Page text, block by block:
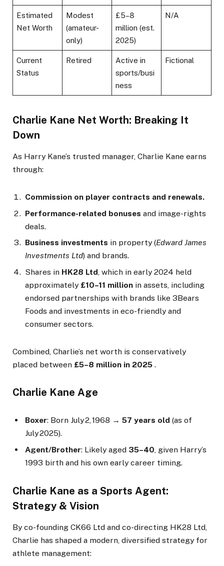
Estimated
Net Worth
Modest
(amateur-
only)
£5–8
million (est.
2025)
N/A
Current
Status
Retired
Active in
sports/busi
ness
Fictional
Charlie Kane Net Worth: Breaking It
Down
As Harry Kane’s trusted manager, Charlie Kane earns
through:
Commission on player contracts and renewals.
Performance-related bonuses and image-rights
deals.
Business investments in property (Edward James
Investments Ltd) and brands.
Shares in HK28 Ltd, which in early 2024 held
approximately £10–11 million in assets, including
endorsed partnerships with brands like 3Bears
Foods and investments in eco-friendly and
consumer sectors.
Combined, Charlie’s net worth is conservatively
placed between £5–8 million in 2025 .
Charlie Kane Age
Boxer: Born July 2, 1968 → 57 years old (as of
July 2025).
Agent/Brother: Likely aged 35–40, given Harry’s
1993 birth and his own early career timing.
Charlie Kane as a Sports Agent:
Strategy & Vision
By co-founding CK66 Ltd and co-directing HK28 Ltd,
Charlie has shaped a modern, diversified strategy for
athlete management: